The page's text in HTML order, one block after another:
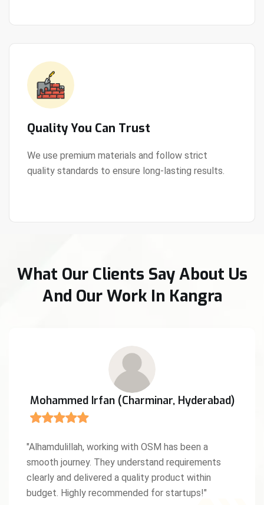
Quality You Can Trust
We use premium materials and follow strict
quality standards to ensure long-lasting results.
View Details
What Our Clients Say About Us
And Our Work In Kangra
Mohammed Irfan (Charminar, Hyderabad)
"Alhamdulillah, working with OSM has been a
smooth journey. They understand requirements
clearly and delivered a quality product within
budget. Highly recommended for startups!"